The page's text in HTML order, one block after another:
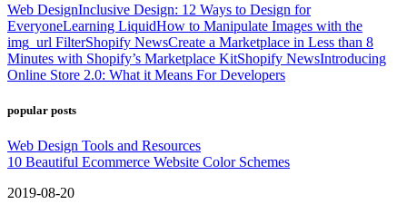
Web DesignInclusive Design: 12 Ways to Design for
EveryoneLearning LiquidHow to Manipulate Images with the
img_url FilterShopify NewsCreate a Marketplace in Less than 8
Minutes with Shopify’s Marketplace KitShopify NewsIntroducing
Online Store 2.0: What it Means For Developers
popular posts
Web Design Tools and Resources
10 Beautiful Ecommerce Website Color Schemes
2019-08-20